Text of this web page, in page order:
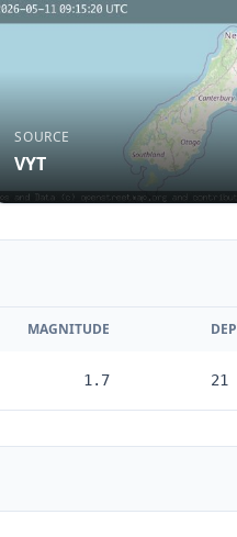
SOURCE
VYT
MAGNITUDE
1.7 21